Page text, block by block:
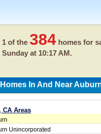
1 of the 384 homes for
Sunday at 10:17 AM.
In And Near
CA Areas
Unincorporated